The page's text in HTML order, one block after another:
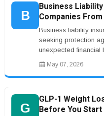
B
Business
Companies
Business liability
seeking protection
unexpected financial
business or a lar...
May 07, 2026
G
GLP-1 Weight
Before You Start